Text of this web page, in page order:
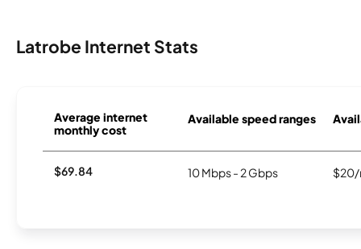
Latrobe Internet Stats
Average internet
monthly cost
Available speed ranges
$69.84 10 Mbps - 2 Gbps $20/